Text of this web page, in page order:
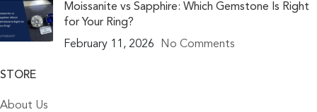
Moissanite vs Sapphire: Which Gemstone Is Right
for Your Ring?
February 11, 2026
No Comments
STORE
About Us